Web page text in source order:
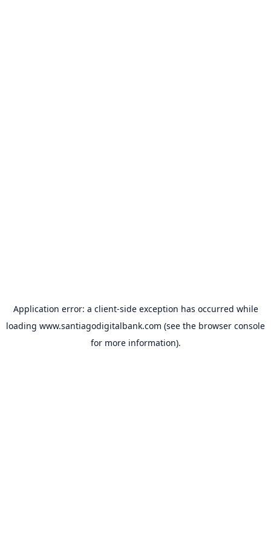
Application error: a client-side exception has occurred while
loading www.santiagodigitalbank.com (see the browser console
for more information).